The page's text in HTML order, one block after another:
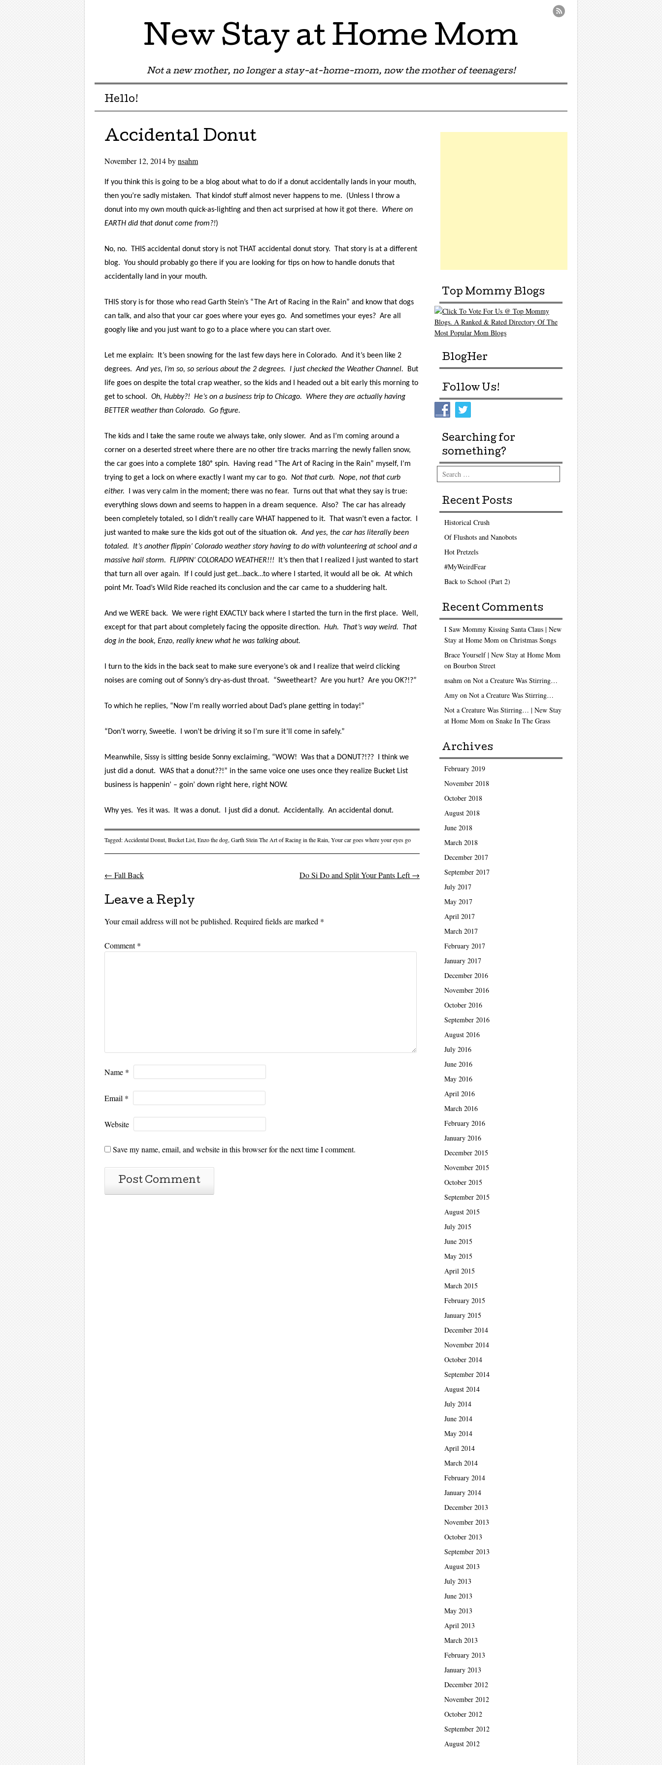
New Stay at Home Mom
Not a new mother, no longer a stay-at-home-mom, now the mother of teenagers!
Menu
Skip to content
Hello!
Accidental Donut
November 12, 2014bynsahm
If you think this is going to be a blog about what to do if a donut accidentally lands in your mouth,
then you’re sadly mistaken.
That kindof stuff almost never happens to me.
(Unless I throw a
donut into my own mouth quick-as-lighting and then act surprised at how it got there.
Where on
EARTH did that donut come from?!)
No, no. THIS accidental donut story is not THAT accidental donut story.
That story is at a different
blog. You should probably go there if you are looking for tips on how to handle donuts that
accidentally land in your mouth.
THIS story is for those who read Garth Stein’s “The Art of Racing in the Rain” and know that dogs
can talk, and also that your car goes where your eyes go. And sometimes your eyes? Are all
googly like and you just want to go to a place where you can start over.
Let me explain: It’s been snowing for the last few days here in Colorado. And it’s been like 2
degrees. And yes, I’m so, so serious about the 2 degrees. I just checked the Weather Channel.
But
life goes on despite the total crap weather, so the kids and I headed out a bit early this morning to
get to school. Oh, Hubby?! He’s on a business trip to Chicago.
Where they are actually having
BETTER weather than Colorado. Go figure.
The kids and I take the same route we always take, only slower. And as I’m coming around a
corner on a deserted street where there are no other tire tracks marring the newly fallen snow,
the car goes into a complete 180ᵒ spin.
Having read “The Art of Racing in the Rain” myself, I’m
trying to get a lock on where exactly I want my car to go. Not that curb. Nope, not that curb
either.
I was very calm in the moment; there was no fear.
Turns out that what they say is true:
everything slows down and seems to happen in a dream sequence. Also? The car has already
been completely totaled, so I didn’t really care WHAT happened to it.
That wasn’t even a factor.
just wanted to make sure the kids got out of the situation ok. And yes, the car has literally been
totaled.
It’s another flippin’ Colorado weather story having to do with volunteering at school and a
massive hail storm. FLIPPIN’ COLORADO WEATHER!!!
It’s then that I realized I just wanted to start
that turn all over again.
If I could just get…back…to where I started, it would all be ok. At which
point Mr. Toad’s Wild Ride reached its conclusion and the car came to a shuddering halt.
And we WERE back. We were right EXACTLY back where I started the turn in the first place. Well,
except for that part about completely facing the opposite direction. Huh. That’s way weird.
That
dog in the book, Enzo, really knew what he was talking about.
I turn to the kids in the back seat to make sure everyone’s ok and I realize that weird clicking
noises are coming out of Sonny’s dry-as-dust throat.
“Sweetheart? Are you hurt? Are you OK?!?”
To which he replies, “Now I’m really worried about Dad’s plane getting in today!”
“Don’t worry, Sweetie. I won’t be driving it so I’m sure it’ll come in safely.”
Meanwhile, Sissy is sitting beside Sonny exclaiming, “WOW! Was that a DONUT?!??
I think we
just did a donut. WAS that a donut??!” in the same voice one uses once they realize Bucket List
business is happenin’ – goin’ down right here, right NOW.
Why yes. Yes it was. It was a donut. I just did a donut. Accidentally. An accidental donut.
Tagged: Accidental Donut, Bucket List, Enzo the dog, Garth Stein The Art of Racing in the Rain, Your car goes where your eyes go
Post navigation
← Fall Back Do Si Do and Split Your Pants Left→
Leave a Reply
Your email address will not be published. Required fields are marked *
Comment*
Name *
Email *
Website
Save my name, email, and website in this browser for the next time I comment.
Top Mommy Blogs
BlogHer
Follow Us!
Searching for
something?
Search
Recent Posts
Historical Crush
Of Flushots and Nanobots
Hot Pretzels
#MyWeirdFear
Back to School (Part 2)
Recent Comments
I Saw Mommy Kissing Santa Claus | New
Stay at Home Mom on Christmas Songs
Brace Yourself | New Stay at Home Mom
on Bourbon Street
nsahm on Not a Creature Was Stirring…
Amy on Not a Creature Was Stirring…
Not a Creature Was Stirring… | New Stay
at Home Mom on Snake In The Grass
Archives
February 2019
November 2018
October 2018
August 2018
June 2018
March 2018
December 2017
September 2017
July 2017
May 2017
April 2017
March 2017
February 2017
January 2017
December 2016
November 2016
October 2016
September 2016
August 2016
July 2016
June 2016
May 2016
April 2016
March 2016
February 2016
January 2016
December 2015
November 2015
October 2015
September 2015
August 2015
July 2015
June 2015
May 2015
April 2015
March 2015
February 2015
January 2015
December 2014
November 2014
October 2014
September 2014
August 2014
July 2014
June 2014
May 2014
April 2014
March 2014
February 2014
January 2014
December 2013
November 2013
October 2013
September 2013
August 2013
July 2013
June 2013
May 2013
April 2013
March 2013
February 2013
January 2013
December 2012
November 2012
October 2012
September 2012
August 2012